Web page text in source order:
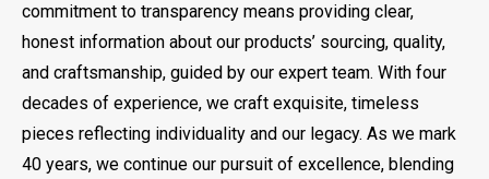
commitment to transparency means providing clear,
honest information about our products’ sourcing, quality,
and craftsmanship, guided by our expert team. With four
decades of experience, we craft exquisite, timeless
pieces reflecting individuality and our legacy. As we mark
40 years, we continue our pursuit of excellence, blending